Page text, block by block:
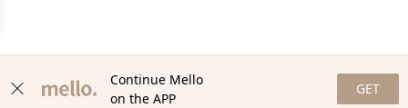
Continue Mello
on the APP
GET